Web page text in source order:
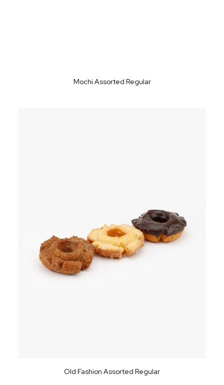
Mochi Assorted Regular
Old Fashion Assorted Regular